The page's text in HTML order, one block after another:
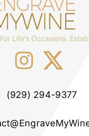
Life's Occasions.
(929) 294-9377